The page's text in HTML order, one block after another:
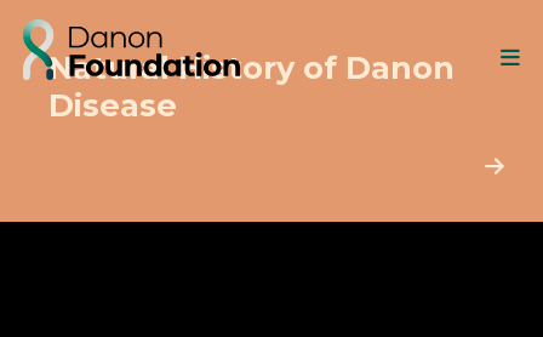
Natural History of Danon
Disease